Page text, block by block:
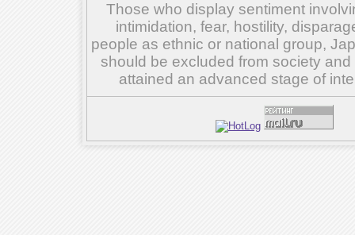
Those who display sentiment
intimidation, fear, hostility,
people as ethnic or national group,
should be excluded from society
attained an advanced stage of